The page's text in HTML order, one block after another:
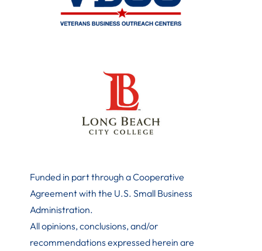
Funded in part through a Cooperative
Agreement with the U.S. Small Business
Administration.
All opinions, conclusions, and/or
recommendations expressed herein are